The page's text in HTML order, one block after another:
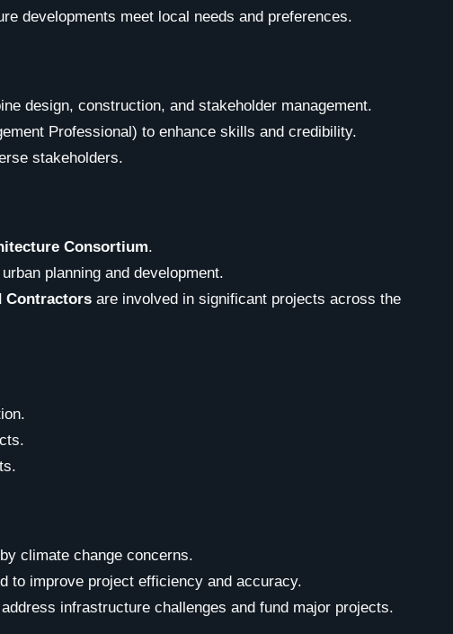
developments meet local needs and preferences.
design, construction, and stakeholder management.
Professional) to enhance skills and credibility.
stakeholders.
Consortium.
planning and development.
Contractors are involved in significant projects across the
climate change concerns.
to improve project efficiency and accuracy.
infrastructure challenges and fund major projects.